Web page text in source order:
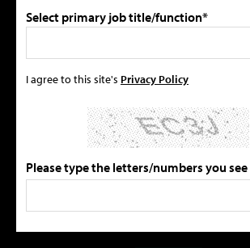
Select primary job title/function*
I agree to this site's Privacy Policy
Please type the letters/numbers you